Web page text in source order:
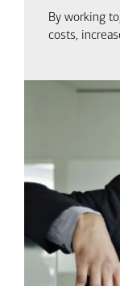
By working
costs,